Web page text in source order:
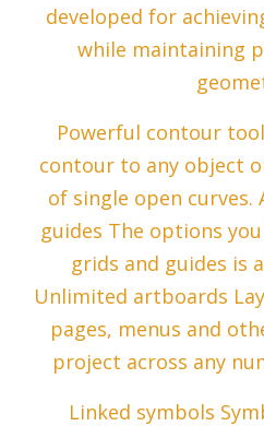
developed for
while maintaining
Powerful contour
contour to any object
of single open curves.
guides The options
grids and guides is
Unlimited artboards
pages, menus and
project across any
Linked symbols